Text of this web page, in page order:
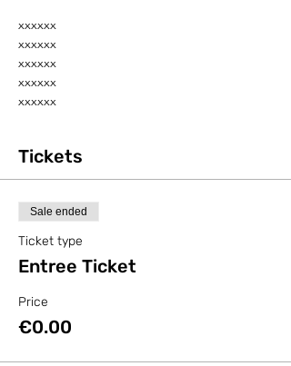
xxxxxx
xxxxxx
xxxxxx
xxxxxx
xxxxxx
Tickets
Sale ended
Ticket type
Entree Ticket
Price
€0.00